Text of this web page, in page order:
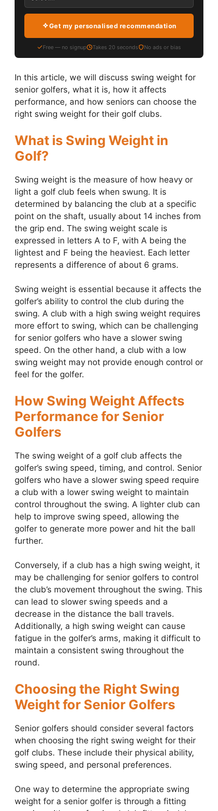
Get my personalised recommendation
Free — no signup Takes 20 seconds No ads or bias
In this article, we will discuss swing weight for
senior golfers, what it is, how it affects
performance, and how seniors can choose the
right swing weight for their golf clubs.
What is Swing Weight in
Golf?
Swing weight is the measure of how heavy or
light a golf club feels when swung. It is
determined by balancing the club at a specific
point on the shaft, usually about 14 inches from
the grip end. The swing weight scale is
expressed in letters A to F, with A being the
lightest and F being the heaviest. Each letter
represents a difference of about 6 grams.
Swing weight is essential because it affects the
golfer’s ability to control the club during the
swing. A club with a high swing weight requires
more effort to swing, which can be challenging
for senior golfers who have a slower swing
speed. On the other hand, a club with a low
swing weight may not provide enough control or
feel for the golfer.
How Swing Weight Affects
Performance for Senior
Golfers
The swing weight of a golf club affects the
golfer’s swing speed, timing, and control. Senior
golfers who have a slower swing speed require
a club with a lower swing weight to maintain
control throughout the swing. A lighter club can
help to improve swing speed, allowing the
golfer to generate more power and hit the ball
further.
Conversely, if a club has a high swing weight, it
may be challenging for senior golfers to control
the club’s movement throughout the swing. This
can lead to slower swing speeds and a
decrease in the distance the ball travels.
Additionally, a high swing weight can cause
fatigue in the golfer’s arms, making it difficult to
maintain a consistent swing throughout the
round.
Choosing the Right Swing
Weight for Senior Golfers
Senior golfers should consider several factors
when choosing the right swing weight for their
golf clubs. These include their physical ability,
swing speed, and personal preferences.
One way to determine the appropriate swing
weight for a senior golfer is through a fitting